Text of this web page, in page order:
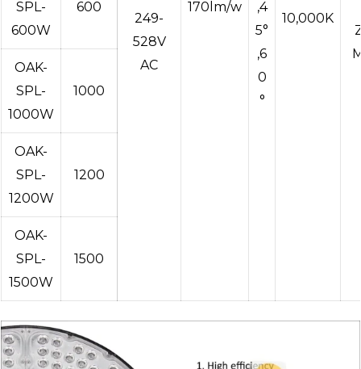
249-
528V
AC
170lm/w
,4
5°
,6
0
°
10,000K
SPL-
600W
600
OAK-
SPL-
1000W
1000
OAK-
SPL-
1200W
1200
OAK-
SPL-
1500W
1500